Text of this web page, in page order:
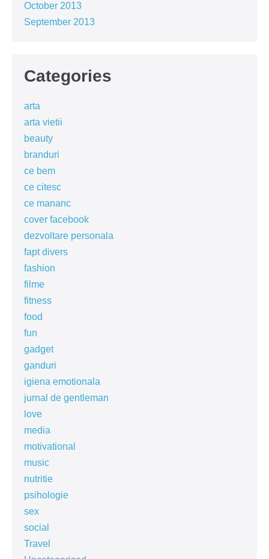
October 2013
September 2013
Categories
arta
arta vietii
beauty
branduri
ce bem
ce citesc
ce mananc
cover facebook
dezvoltare personala
fapt divers
fashion
filme
fitness
food
fun
gadget
ganduri
igiena emotionala
jurnal de gentleman
love
media
motivational
music
nutritie
psihologie
sex
social
Travel